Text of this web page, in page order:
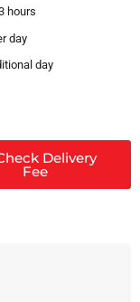
hours
day
day
Delivery
Fee